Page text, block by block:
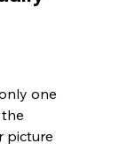
one
picture